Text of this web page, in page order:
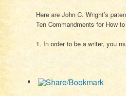
Here are John C. Wright’s
Ten Commandments for How
1. In order to be a writer, you